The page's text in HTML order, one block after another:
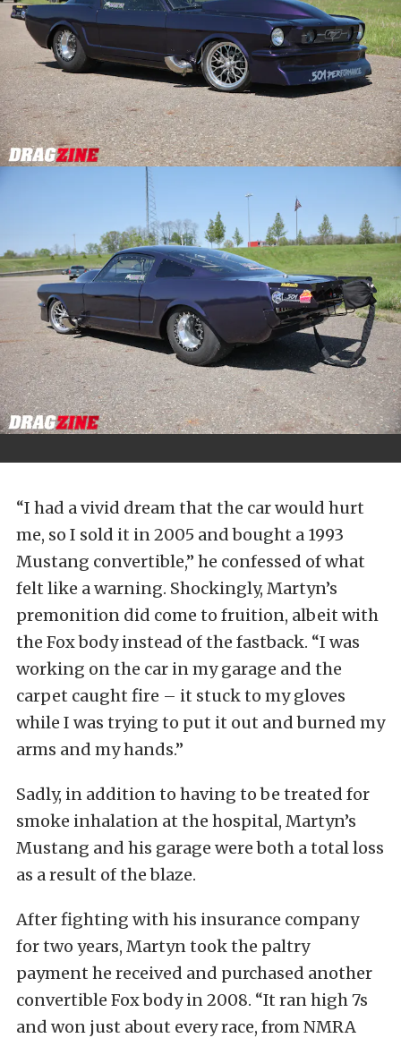
“I had a vivid dream that the car would hurt
me, so I sold it in 2005 and bought a 1993
Mustang convertible,” he confessed of what
felt like a warning. Shockingly, Martyn’s
premonition did come to fruition, albeit with
the Fox body instead of the fastback. “I was
working on the car in my garage and the
carpet caught fire – it stuck to my gloves
while I was trying to put it out and burned my
arms and my hands.”
Sadly, in addition to having to be treated for
smoke inhalation at the hospital, Martyn’s
Mustang and his garage were both a total loss
as a result of the blaze.
After fighting with his insurance company
for two years, Martyn took the paltry
payment he received and purchased another
convertible Fox body in 2008. “It ran high 7s
and won just about every race, from NMRA